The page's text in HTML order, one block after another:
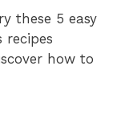
these 5 easy
recipes
how to